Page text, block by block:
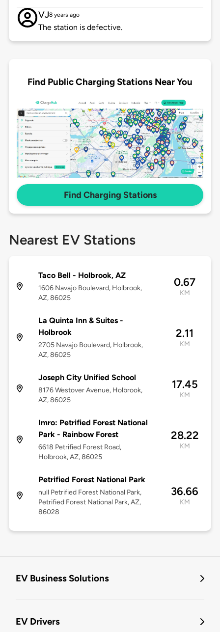
VJ8 years ago
The station is defective.
Find Public Charging Stations Near You
Find Charging Stations
Nearest EV Stations
Taco Bell - Holbrook, AZ
1606 Navajo Boulevard, Holbrook,
AZ, 86025
0.67
KM
La Quinta Inn & Suites -
Holbrook
2705 Navajo Boulevard, Holbrook,
AZ, 86025
2.11
KM
Joseph City Unified School
8176 Westover Avenue, Holbrook,
AZ, 86025
17.45
KM
Imro: Petrified Forest National
Park - Rainbow Forest
6618 Petrified Forest Road,
Holbrook, AZ, 86025
28.22
KM
Petrified Forest National Park
null Petrified Forest National Park,
Petrified Forest National Park, AZ,
86028
36.66
KM
EV Business Solutions
EV Drivers